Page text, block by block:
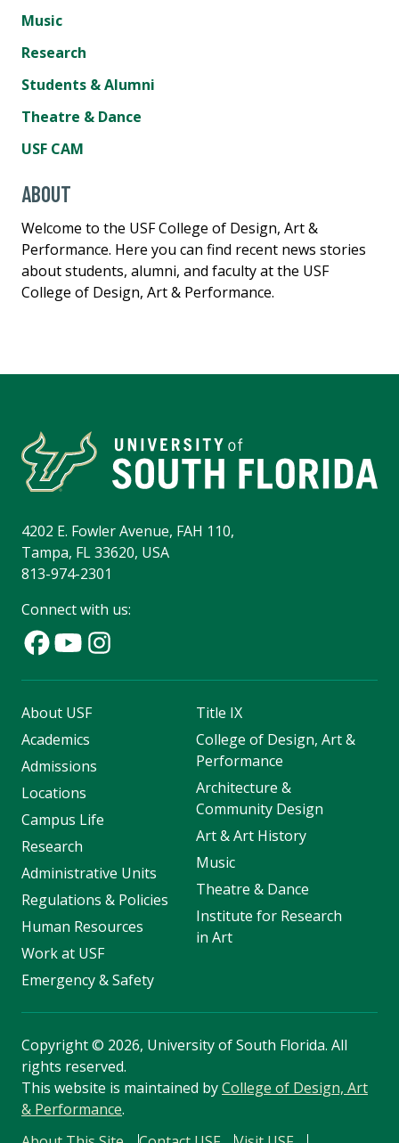
Music
Research
Students & Alumni
Theatre & Dance
USF CAM
ABOUT
Welcome to the USF College of Design, Art &
Performance. Here you can find recent news stories
about students, alumni, and faculty at the USF
College of Design, Art & Performance.
4202 E. Fowler Avenue, FAH 110,
Tampa, FL 33620, USA
813-974-2301
Connect with us:
About USF
Academics
Admissions
Locations
Campus Life
Research
Administrative Units
Regulations & Policies
Human Resources
Work at USF
Emergency & Safety
Title IX
College of Design, Art &
Performance
Architecture &
Community Design
Art & Art History
Music
Theatre & Dance
Institute for Research
in Art
Copyright© 2026, University of South Florida. All
rights reserved.
This website is maintained byCollege of Design, Art
& Performance.